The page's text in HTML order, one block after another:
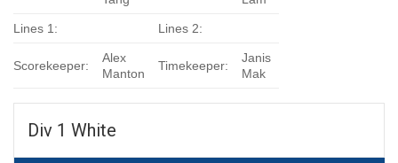
Lines 1: Lines 2:
Scorekeeper:
Alex
Manton
Timekeeper:
Janis
Mak
Div 1 White